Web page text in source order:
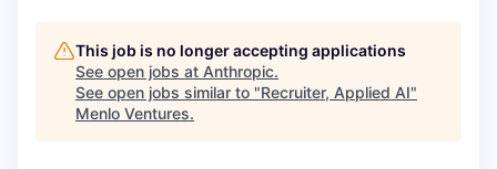
This job is no longer accepting applications
See open jobs at Anthropic.
See open jobs similar to "Recruiter, Applied AI"
Menlo Ventures.